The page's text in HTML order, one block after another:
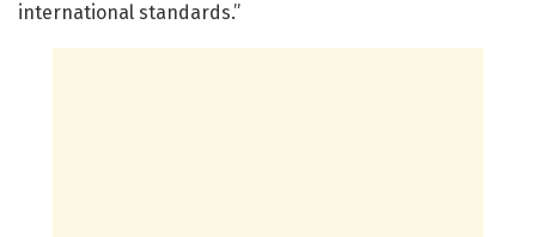
international standards.”